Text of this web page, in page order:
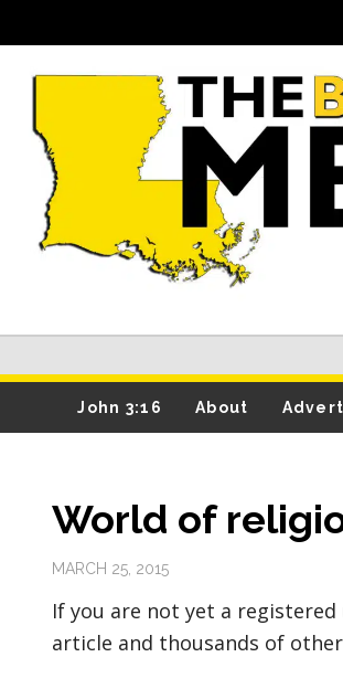
John 3:16 About
World of
MARCH 25, 2015
If you are not yet a registered
article and thousands of